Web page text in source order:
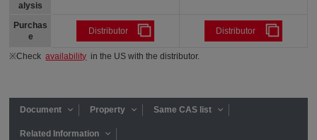
alysis
Purchas
e
Distributor Distributor
※Checkavailability in the US with the distributor.
Document Property Same CAS list
Related Information